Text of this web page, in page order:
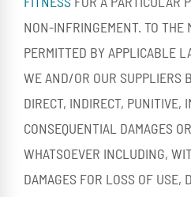
NON-INFRINGEMENT. TO THE
PERMITTED BY APPLICABLE
WE AND/OR OUR SUPPLIERS
DIRECT, INDIRECT, PUNITIVE,
CONSEQUENTIAL DAMAGES
WHATSOEVER INCLUDING,
DAMAGES FOR LOSS OF USE,